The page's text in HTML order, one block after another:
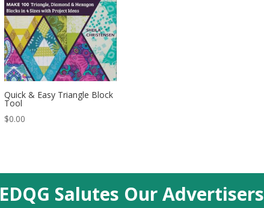
Quick & Easy Triangle Block
Tool
$0.00
EDQG Salutes Our Advertisers